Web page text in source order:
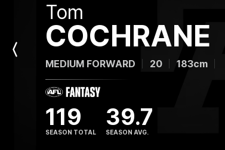
Previous
Tom
COCHRANE
MEDIUM FORWARD 20 183cm
119
SEASON TOTAL
39.7
SEASON AVG.